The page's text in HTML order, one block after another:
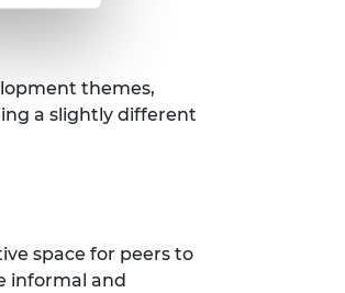
themes,
a slightly different
space for peers to
informal and